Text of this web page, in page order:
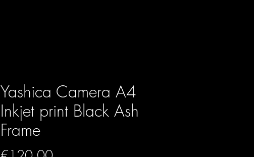
Yashica Camera A4
Inkjet print Black Ash
Frame